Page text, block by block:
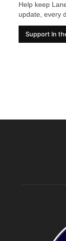
Help keep
update, every
Support In